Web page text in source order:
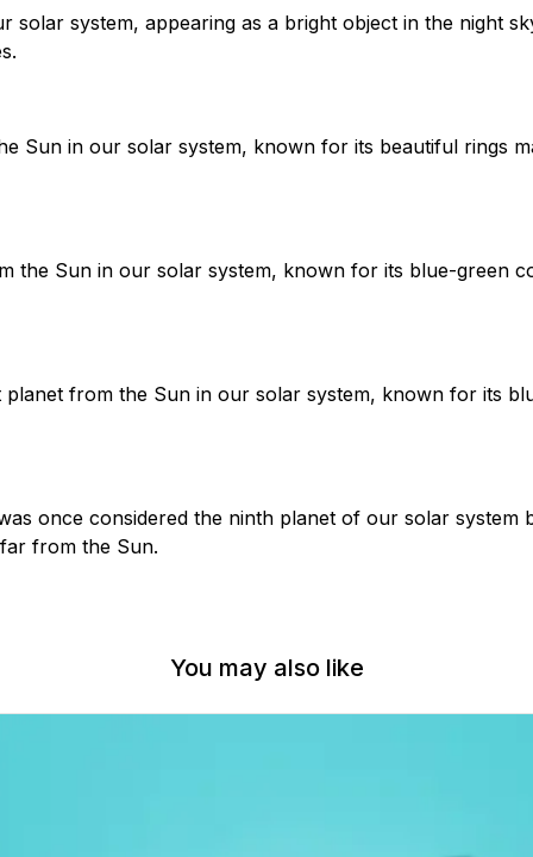
solar system, appearing as a bright object in the night
Sun in our solar system, known for its beautiful rings
the Sun in our solar system, known for its blue-green
planet from the Sun in our solar system, known for its
once considered the ninth planet of our solar system
from the Sun.
You may also like